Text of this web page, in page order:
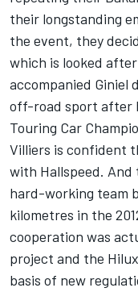
their longstanding
the event, they
which is looked
accompanied Giniel
off-road sport after
Touring Car
Villiers is confident
with Hallspeed.
hard-working team
kilometres in the
cooperation was
project and the
basis of new